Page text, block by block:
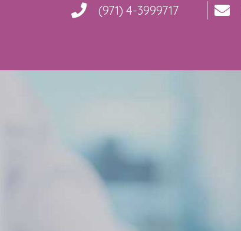
(971) 4-3999717